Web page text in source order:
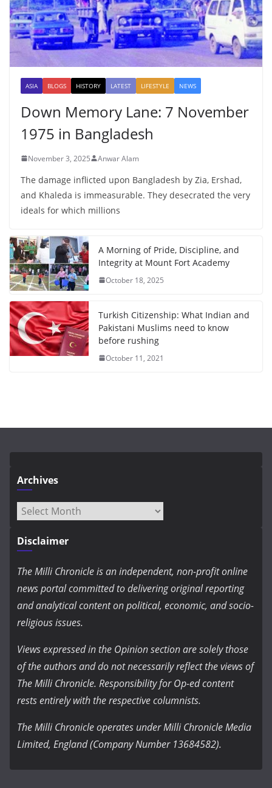
ASIA BLOGS HISTORY LATEST LIFESTYLE NEWS
Down Memory Lane: 7 November
1975 in Bangladesh
November 3, 2025 Anwar Alam
The damage inflicted upon Bangladesh by Zia, Ershad,
and Khaleda is immeasurable. They desecrated the very
ideals for which millions
A Morning of Pride, Discipline, and
Integrity at Mount Fort Academy
October 18, 2025
Turkish Citizenship: What Indian and
Pakistani Muslims need to know
before rushing
October 11, 2021
Archives
Archives
Disclaimer
The Milli Chronicle is an independent, non-profit online
news portal committed to delivering original reporting
and analytical content on political, economic, and socio-
religious issues.
Views expressed in the Opinion section are solely those
of the authors and do not necessarily reflect the views of
The Milli Chronicle. Responsibility for Op-ed content
rests entirely with the respective columnists.
The Milli Chronicle operates under Milli Chronicle Media
Limited, England (Company Number 13684582).